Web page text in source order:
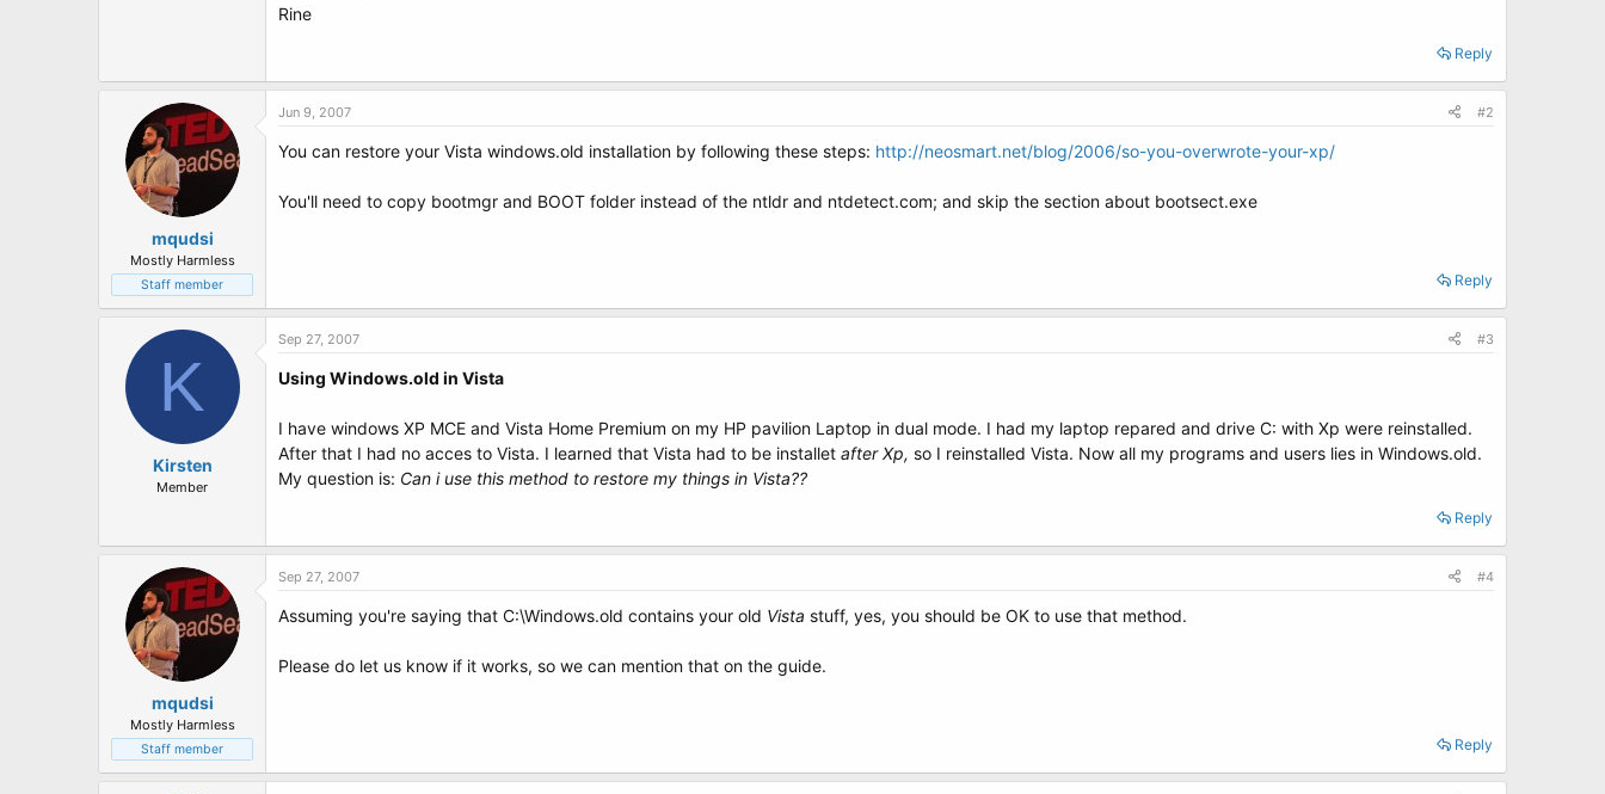
Rine
Reply
mqudsi
Mostly Harmless
Staff member
Jun 9, 2007 #2
You can restore your Vista windows.old installation by following these steps: http://neosmart.net/blog/2006/so-you-overwrote-your-xp/
You'll need to copy bootmgr and BOOT folder instead of the ntldr and ntdetect.com; and skip the section about bootsect.exe
Reply
K
Kirsten
Member
Sep 27, 2007 #3
Using Windows.old in Vista
I have windows XP MCE and Vista Home Premium on my HP pavilion Laptop in dual mode. I had my laptop repared and drive C: with Xp were reinstalled.
After that I had no acces to Vista. I learned that Vista had to be installet after Xp, so I reinstalled Vista. Now all my programs and users lies in Windows.old.
My question is: Can i use this method to restore my things in Vista??
Reply
mqudsi
Mostly Harmless
Staff member
Sep 27, 2007 #4
Assuming you're saying that C:\Windows.old contains your old Vista stuff, yes, you should be OK to use that method.
Please do let us know if it works, so we can mention that on the guide.
Reply